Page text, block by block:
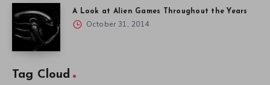
A Look at Alien Games Throughout the Years
October 31, 2014
Tag Cloud